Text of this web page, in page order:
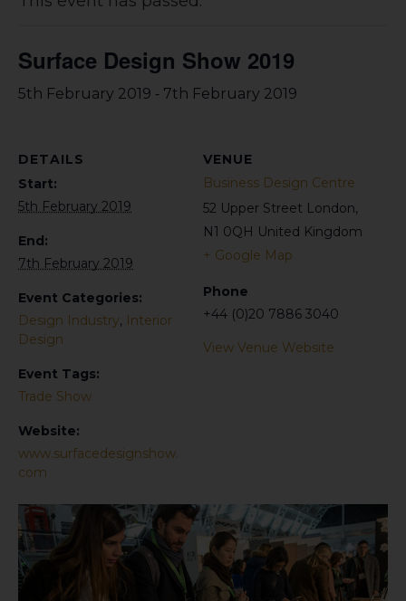
Surface Design Show 2019
5th February 2019 - 7th February 2019
DETAILS
Start:
5th February 2019
End:
7th February 2019
Event Categories:
Design Industry, Interior
Design
Event Tags:
Trade Show
Website:
www.surfacedesignshow.
com
VENUE
Business Design Centre
52 Upper Street London,
N1 0QH United Kingdom
+ Google Map
Phone
+44 (0)20 7886 3040
View Venue Website